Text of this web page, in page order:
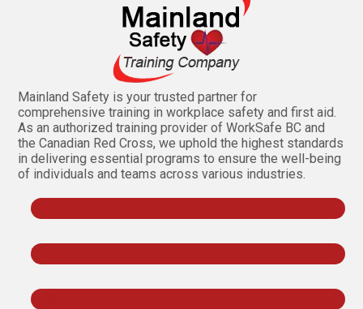
Mainland Safety is your trusted partner for
comprehensive training in workplace safety and first aid.
As an authorized training provider of WorkSafe BC and
the Canadian Red Cross, we uphold the highest standards
in delivering essential programs to ensure the well-being
of individuals and teams across various industries.
Follow